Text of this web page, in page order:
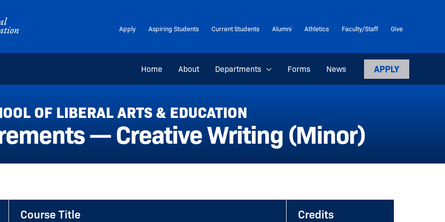
Apply Aspiring Students Current Students Alumni Athletics Faculty/Staff Give
Home About Departments Forms News APPLY
OF LIBERAL ARTS & EDUCATION
— Creative Writing (Minor)
Course Title Credits